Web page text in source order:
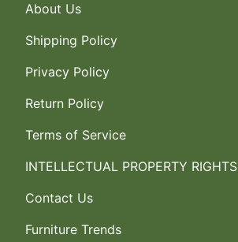
About Us
Shipping Policy
Privacy Policy
Return Policy
Terms of Service
INTELLECTUAL PROPERTY RIGHTS
Contact Us
Furniture Trends